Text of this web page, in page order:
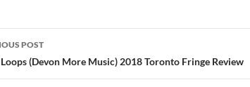
POST
(Devon More Music) 2018 Toronto Fringe Review